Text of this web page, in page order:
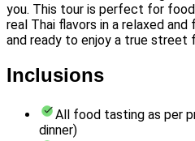
you. This tour is perfect for
real Thai flavors in a relaxed and
and ready to enjoy a true street
Inclusions
All food tasting as per
dinner)